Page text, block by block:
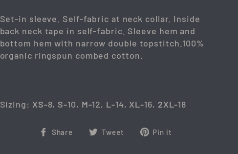
Set-in sleeve. Self-fabric at neck collar. Inside
back neck tape in self-fabric. Sleeve hem and
bottom hem with narrow double topstitch.100%
organic ringspun combed cotton.
Sizing: XS-8, S-10, M-12, L-14, XL-16, 2XL-18
Share
ShareTweet
TweetPin it